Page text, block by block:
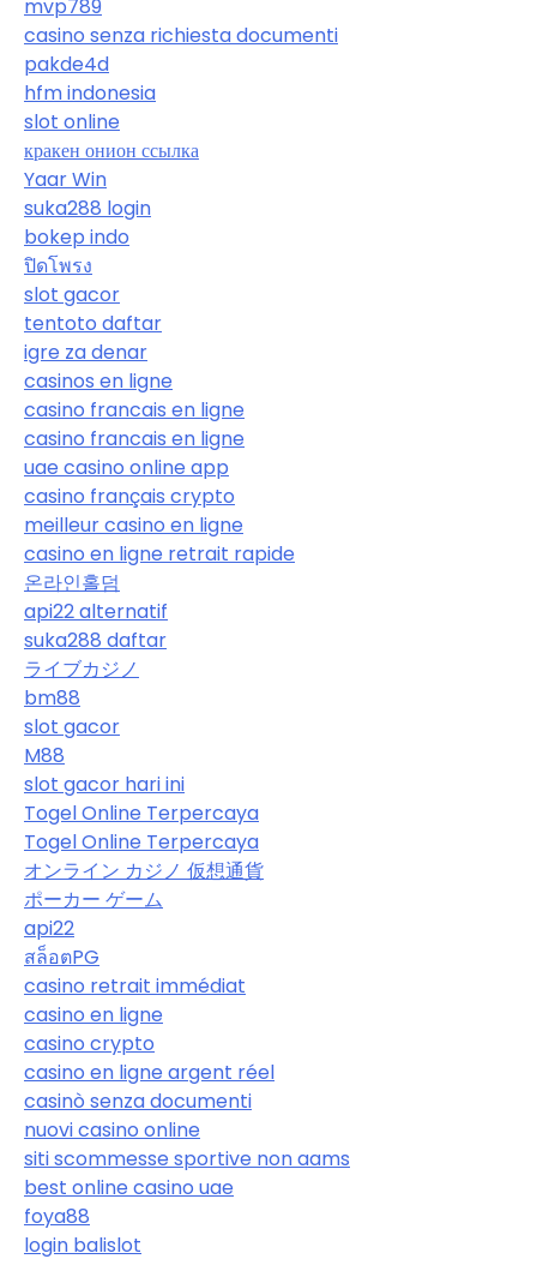
mvp789
casino senza richiesta documenti
pakde4d
hfm indonesia
slot online
кракен онион ссылка
Yaar Win
suka288 login
bokep indo
ปิดโพรง
slot gacor
tentoto daftar
igre za denar
casinos en ligne
casino francais en ligne
casino francais en ligne
uae casino online app
casino français crypto
meilleur casino en ligne
casino en ligne retrait rapide
온라인홀덤
api22 alternatif
suka288 daftar
ライブカジノ
bm88
slot gacor
M88
slot gacor hari ini
Togel Online Terpercaya
Togel Online Terpercaya
オンライン カジノ 仮想通貨
ポーカー ゲーム
api22
สล็อตPG
casino retrait immédiat
casino en ligne
casino crypto
casino en ligne argent réel
casinò senza documenti
nuovi casino online
siti scommesse sportive non aams
best online casino uae
foya88
login balislot